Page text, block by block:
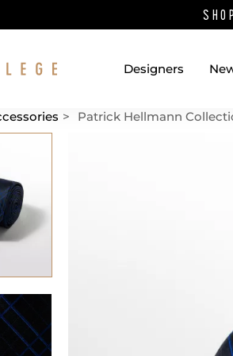
Designers
> Patrick Hellmann